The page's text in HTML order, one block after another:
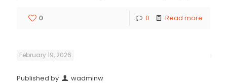
0 0 Read more
February 19, 2026
Published by wadminw